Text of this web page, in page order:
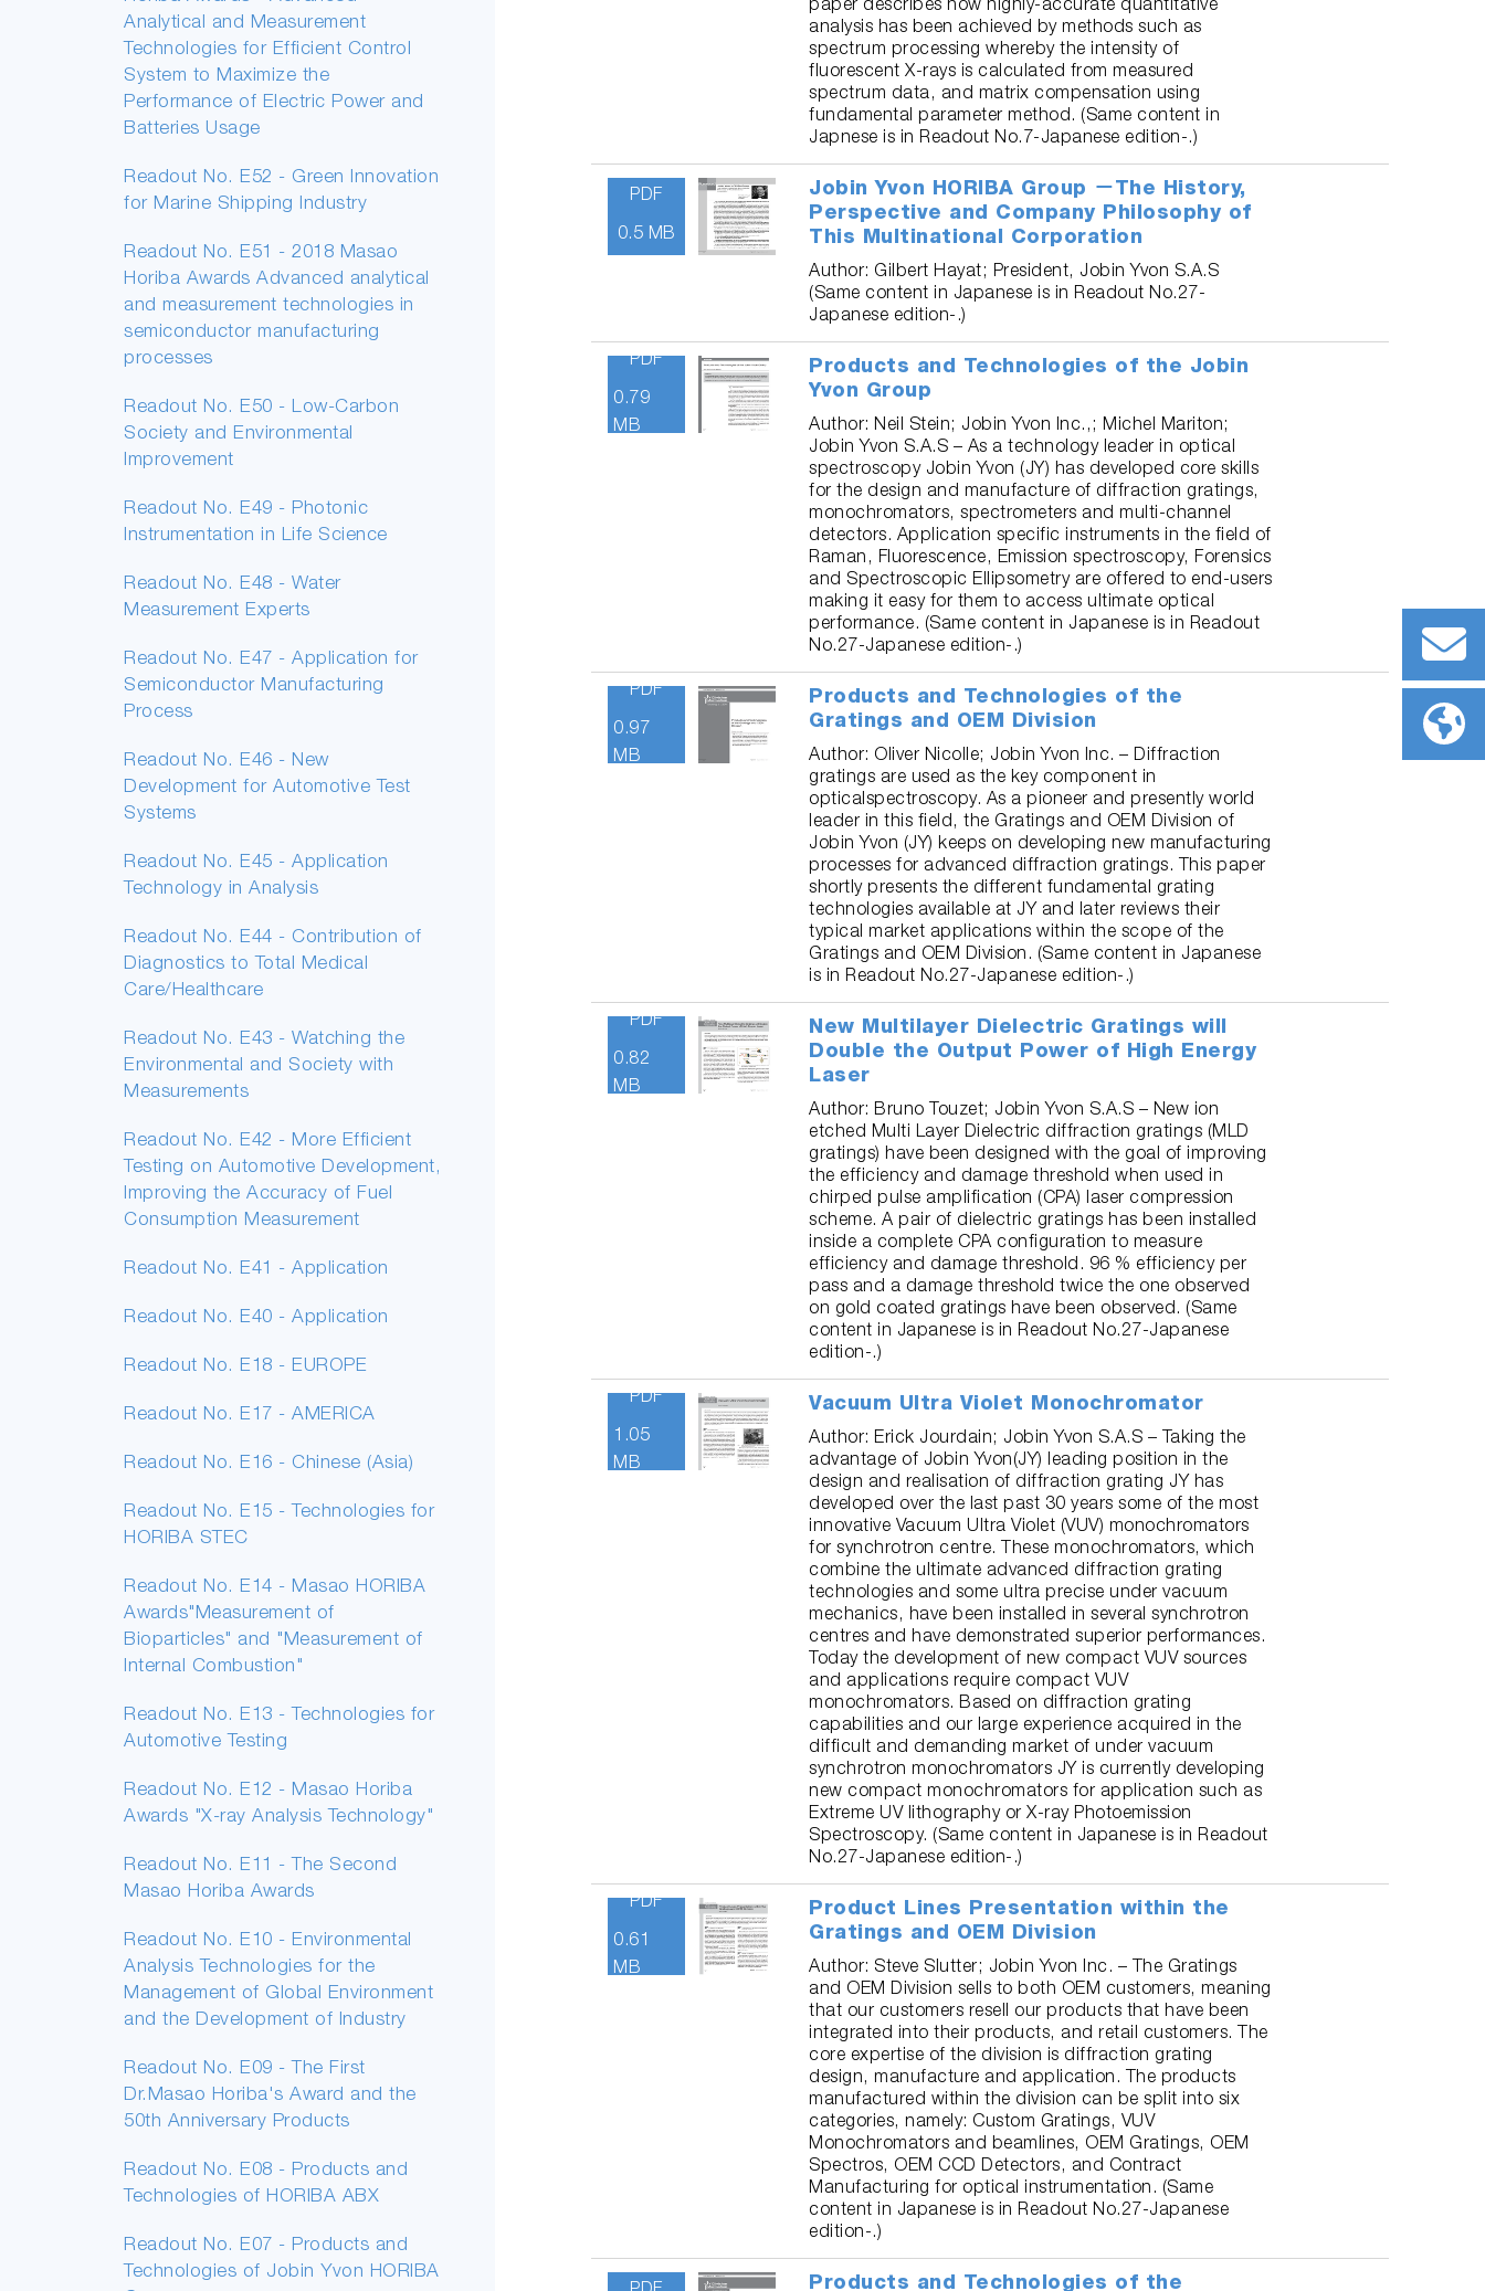
Analytical and Measurement
Technologies for Efficient Control
System to Maximize the
Performance of Electric Power and
Batteries Usage
Readout No. E52 - Green Innovation
for Marine Shipping Industry
Readout No. E51 - 2018 Masao
Horiba Awards Advanced analytical
and measurement technologies in
semiconductor manufacturing
processes
Readout No. E50 - Low-Carbon
Society and Environmental
Improvement
Readout No. E49 - Photonic
Instrumentation in Life Science
Readout No. E48 - Water
Measurement Experts
Readout No. E47 - Application for
Semiconductor Manufacturing
Process
Readout No. E46 - New
Development for Automotive Test
Systems
Readout No. E45 - Application
Technology in Analysis
Readout No. E44 - Contribution of
Diagnostics to Total Medical
Care/Healthcare
Readout No. E43 - Watching the
Environmental and Society with
Measurements
Readout No. E42 - More Efficient
Testing on Automotive Development,
Improving the Accuracy of Fuel
Consumption Measurement
Readout No. E41 - Application
Readout No. E40 - Application
Readout No. E18 - EUROPE
Readout No. E17 - AMERICA
Readout No. E16 - Chinese (Asia)
Readout No. E15 - Technologies for
HORIBA STEC
Readout No. E14 - Masao HORIBA
Awards"Measurement of
Bioparticles" and "Measurement of
Internal Combustion"
Readout No. E13 - Technologies for
Automotive Testing
Readout No. E12 - Masao Horiba
Awards "X-ray Analysis Technology"
Readout No. E11 - The Second
Masao Horiba Awards
Readout No. E10 - Environmental
Analysis Technologies for the
Management of Global Environment
and the Development of Industry
Readout No. E09 - The First
Dr.Masao Horiba's Award and the
50th Anniversary Products
Readout No. E08 - Products and
Technologies of HORIBA ABX
Readout No. E07 - Products and
Technologies of Jobin Yvon HORIBA
paper describes how highly-accurate quantitative
analysis has been achieved by methods such as
spectrum processing whereby the intensity of
fluorescent X-rays is calculated from measured
spectrum data, and matrix compensation using
fundamental parameter method. (Same content in
Japnese is in Readout No.7-Japanese edition-.)
PDF
0.5 MB
Jobin Yvon HORIBA Group －The History,
Perspective and Company Philosophy of
This Multinational Corporation
Author: Gilbert Hayat; President, Jobin Yvon S.A.S
(Same content in Japanese is in Readout No.27-
Japanese edition-.)
PDF
0.79
MB
Products and Technologies of the Jobin
Yvon Group
Author: Neil Stein; Jobin Yvon Inc.,; Michel Mariton;
Jobin Yvon S.A.S – As a technology leader in optical
spectroscopy Jobin Yvon (JY) has developed core skills
for the design and manufacture of diffraction gratings,
monochromators, spectrometers and multi-channel
detectors. Application specific instruments in the field of
Raman, Fluorescence, Emission spectroscopy, Forensics
and Spectroscopic Ellipsometry are offered to end-users
making it easy for them to access ultimate optical
performance. (Same content in Japanese is in Readout
No.27-Japanese edition-.)
PDF
0.97
MB
Products and Technologies of the
Gratings and OEM Division
Author: Oliver Nicolle; Jobin Yvon Inc. – Diffraction
gratings are used as the key component in
opticalspectroscopy. As a pioneer and presently world
leader in this field, the Gratings and OEM Division of
Jobin Yvon (JY) keeps on developing new manufacturing
processes for advanced diffraction gratings. This paper
shortly presents the different fundamental grating
technologies available at JY and later reviews their
typical market applications within the scope of the
Gratings and OEM Division. (Same content in Japanese
is in Readout No.27-Japanese edition-.)
PDF
0.82
MB
New Multilayer Dielectric Gratings will
Double the Output Power of High Energy
Laser
Author: Bruno Touzet; Jobin Yvon S.A.S – New ion
etched Multi Layer Dielectric diffraction gratings (MLD
gratings) have been designed with the goal of improving
the efficiency and damage threshold when used in
chirped pulse amplification (CPA) laser compression
scheme. A pair of dielectric gratings has been installed
inside a complete CPA configuration to measure
efficiency and damage threshold. 96 % efficiency per
pass and a damage threshold twice the one observed
on gold coated gratings have been observed. (Same
content in Japanese is in Readout No.27-Japanese
edition-.)
PDF
1.05
MB
Vacuum Ultra Violet Monochromator
Author: Erick Jourdain; Jobin Yvon S.A.S – Taking the
advantage of Jobin Yvon(JY) leading position in the
design and realisation of diffraction grating JY has
developed over the last past 30 years some of the most
innovative Vacuum Ultra Violet (VUV) monochromators
for synchrotron centre. These monochromators, which
combine the ultimate advanced diffraction grating
technologies and some ultra precise under vacuum
mechanics, have been installed in several synchrotron
centres and have demonstrated superior performances.
Today the development of new compact VUV sources
and applications require compact VUV
monochromators. Based on diffraction grating
capabilities and our large experience acquired in the
difficult and demanding market of under vacuum
synchrotron monochromators JY is currently developing
new compact monochromators for application such as
Extreme UV lithography or X-ray Photoemission
Spectroscopy. (Same content in Japanese is in Readout
No.27-Japanese edition-.)
PDF
0.61
MB
Product Lines Presentation within the
Gratings and OEM Division
Author: Steve Slutter; Jobin Yvon Inc. – The Gratings
and OEM Division sells to both OEM customers, meaning
that our customers resell our products that have been
integrated into their products, and retail customers. The
core expertise of the division is diffraction grating
design, manufacture and application. The products
manufactured within the division can be split into six
categories, namely: Custom Gratings, VUV
Monochromators and beamlines, OEM Gratings, OEM
Spectros, OEM CCD Detectors, and Contract
Manufacturing for optical instrumentation. (Same
content in Japanese is in Readout No.27-Japanese
edition-.)
Products and Technologies of the